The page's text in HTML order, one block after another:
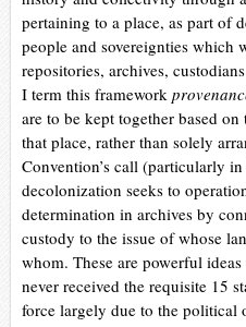
pertaining to a place, as part of
people and sovereignties which
repositories, archives,
I term this framework
are to be kept together based
that place, rather than solely
Convention’s call (particularly
decolonization seeks to
determination in archives by
custody to the issue of whose
whom. These are powerful
never received the requisite 15
force largely due to the political